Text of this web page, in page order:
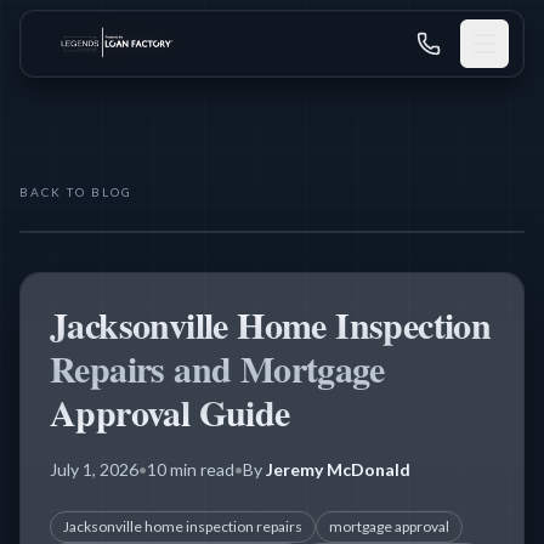
BACK TO BLOG
MORTGAGE PROCESS
Jacksonville Home Inspection
Repairs and Mortgage
Approval Guide
July 1, 2026•10 min read•ByJeremy McDonald
Jacksonville home inspection repairs mortgage approval